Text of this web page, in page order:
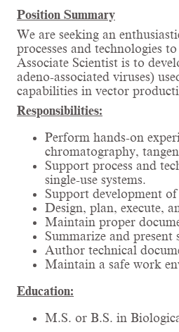
Position Summary
We are seeking an
processes and technologies
Associate Scientist is to
adeno-associated viruses)
capabilities in vector
Responsibilities:
Perform hands-on
chromatography,
Support process and
single-use systems.
Support development
Design, plan, execute,
Maintain proper
Summarize and
Author technical
Maintain a safe work
Education:
M.S. or B.S. in